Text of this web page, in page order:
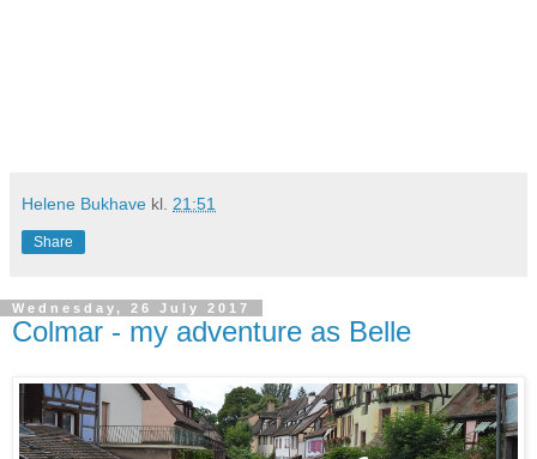
Helene Bukhave kl. 21:51
Share
Wednesday, 26 July 2017
Colmar - my adventure as Belle